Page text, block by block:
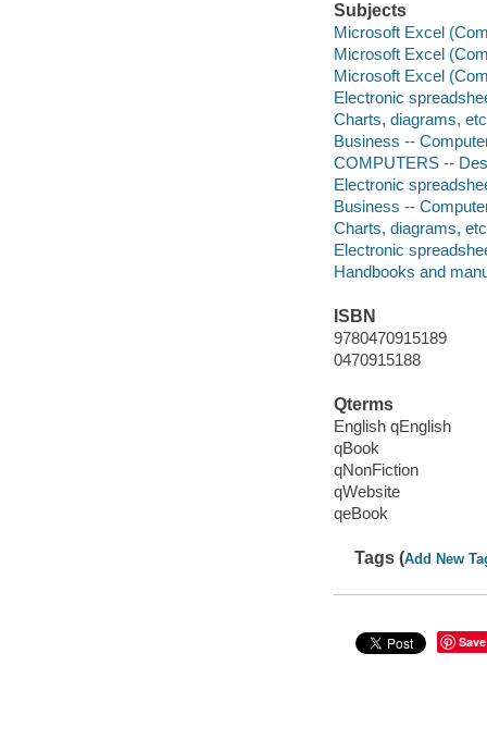
Subjects
Microsoft Excel
Microsoft Excel
Microsoft Excel
Electronic
Charts, diagrams,
Business --
COMPUTERS --
Electronic
Business --
Charts, diagrams,
Electronic
Handbooks and
ISBN
9780470915189
0470915188
Qterms
English qEnglish
qBook
qNonFiction
qWebsite
qeBook
Tags (Add New
Save